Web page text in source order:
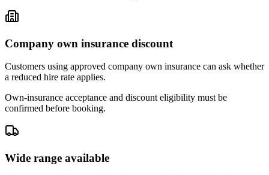
Company own insurance discount
Customers using approved company own insurance can ask whether
a reduced hire rate applies.
Own-insurance acceptance and discount eligibility must be
confirmed before booking.
Wide range available